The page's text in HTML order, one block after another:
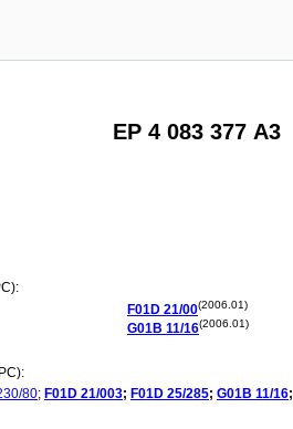
EP 4 083 377 A3
F01D 21/00(2006.01)
G01B 11/16(2006.01)
80; F01D 21/003; F01D 25/285; G01B 11/16;